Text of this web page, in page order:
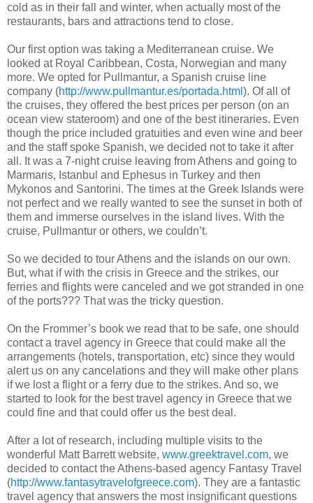
cold as in their fall and winter, when actually most of the
restaurants, bars and attractions tend to close.
Our first option was taking a Mediterranean cruise. We
looked at Royal Caribbean, Costa, Norwegian and many
more. We opted for Pullmantur, a Spanish cruise line
company (http://www.pullmantur.es/portada.html ). Of all of
the cruises, they offered the best prices per person (on an
ocean view stateroom) and one of the best itineraries. Even
though the price included gratuities and even wine and beer
and the staff spoke Spanish, we decided not to take it after
all. It was a 7-night cruise leaving from Athens and going to
Marmaris, Istanbul and Ephesus in Turkey and then
Mykonos and Santorini. The times at the Greek Islands were
not perfect and we really wanted to see the sunset in both of
them and immerse ourselves in the island lives. With the
cruise, Pullmantur or others, we couldn’t.
So we decided to tour Athens and the islands on our own.
But, what if with the crisis in Greece and the strikes, our
ferries and flights were canceled and we got stranded in one
of the ports??? That was the tricky question.
On the Frommer’s book we read that to be safe, one should
contact a travel agency in Greece that could make all the
arrangements (hotels, transportation, etc) since they would
alert us on any cancelations and they will make other plans
if we lost a flight or a ferry due to the strikes. And so, we
started to look for the best travel agency in Greece that we
could fine and that could offer us the best deal.
After a lot of research, including multiple visits to the
wonderful Matt Barrett website, www.greektravel.com, we
decided to contact the Athens-based agency Fantasy Travel
(http://www.fantasytravelofgreece.com). They are a fantastic
travel agency that answers the most insignificant questions